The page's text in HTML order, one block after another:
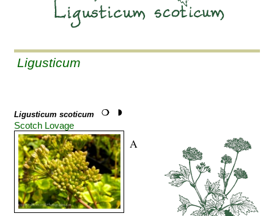
Ligusticum
Ligusticum scoticum
Scotch Lovage
A